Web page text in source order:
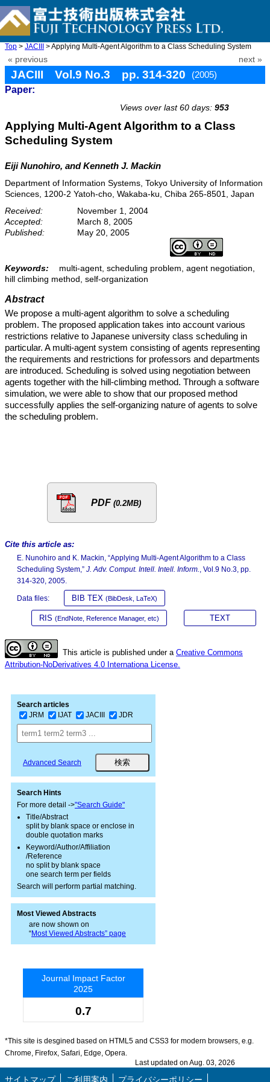
Top > JACIII > Applying Multi-Agent Algorithm to a Class Scheduling System
« previous next »
JACIII Vol.9 No.3 pp. 314-320
(2005)
Paper:
Views over last 60 days: 953
Applying Multi-Agent Algorithm to a Class
Scheduling System
Eiji Nunohiro, and Kenneth J. Mackin
Department of Information Systems, Tokyo University of Information
Sciences, 1200-2 Yatoh-cho, Wakaba-ku, Chiba 265-8501, Japan
Received:
November 1, 2004
Accepted:
March 8, 2005
Published:
May 20, 2005
Keywords:
multi-agent, scheduling problem, agent negotiation,
hill climbing method, self-organization
Abstract
We propose a multi-agent algorithm to solve a scheduling
problem. The proposed application takes into account various
restrictions relative to Japanese university class scheduling in
particular. A multi-agent system consisting of agents representing
the requirements and restrictions for professors and departments
are introduced. Scheduling is solved using negotiation between
agents together with the hill-climbing method. Through a software
simulation, we were able to show that our proposed method
successfully applies the self-organizing nature of agents to solve
the scheduling problem.
PDF (0.2MB)
Cite this article as:
E. Nunohiro and K. Mackin, “Applying Multi-Agent Algorithm to a Class
Scheduling System,” J. Adv. Comput. Intell. Intell. Inform., Vol.9 No.3, pp.
314-320, 2005.
Data files: BIB TEX (BibDesk, LaTeX)
RIS (EndNote, Reference Manager, etc) TEXT
This article is published under a Creative Commons
Attribution-NoDerivatives 4.0 Internationa License.
Search articles
JRM
IJAT JACIII JDR
Advanced Search
Search Hints
For more detail ->"Search Guide"
Title/Abstract
split by blank space or enclose in
double quotation marks
Keyword/Author/Affiliation
/Reference
no split by blank space
one search term per fields
Search will perform partial matching.
Most Viewed Abstracts
are now shown on
“Most Viewed Abstracts” page
Journal Impact Factor
2025
0.7
*This site is desgined based on HTML5 and CSS3 for modern browsers, e.g.
Chrome, Firefox, Safari, Edge, Opera.
Last updated on Aug. 03, 2026
サイトマップ ご利用案内 プライバシーポリシー